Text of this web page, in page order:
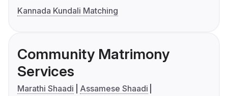
Kannada Kundali Matching
Community Matrimony
Services
Marathi Shaadi
Assamese Shaadi